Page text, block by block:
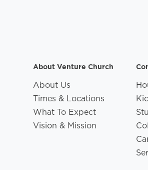
About Venture Church
About Us
Times & Locations
What To Expect
Vision & Mission